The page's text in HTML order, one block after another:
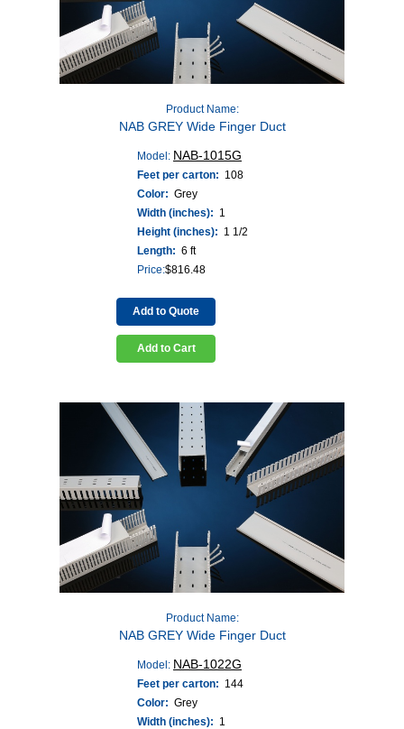
Product Name:
NAB GREY Wide Finger Duct
Model: NAB-1015G
Feet per carton: 108
Color: Grey
Width (inches): 1
Height (inches): 1 1/2
Length: 6 ft
Price:$816.48
Add to Quote
Add to Cart
Product Name:
NAB GREY Wide Finger Duct
Model: NAB-1022G
Feet per carton: 144
Color: Grey
Width (inches): 1